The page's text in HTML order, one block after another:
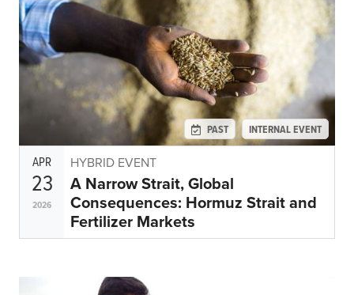
PAST INTERNAL EVENT
APR
23
2026
HYBRID EVENT
A Narrow Strait, Global
Consequences: Hormuz Strait and
Fertilizer Markets